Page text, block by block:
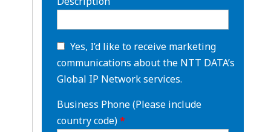
Yes, I’d like to receive marketing
communications about the NTT DATA’s
Global IP Network services.
Business Phone (Please include
country code)*